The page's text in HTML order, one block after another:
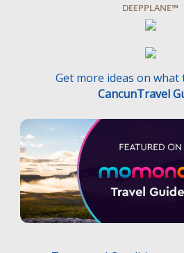
DEEPPLANE™
Get more ideas on what
CancunTravel